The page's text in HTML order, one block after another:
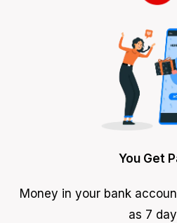
You Get
Money in your bank
as 7